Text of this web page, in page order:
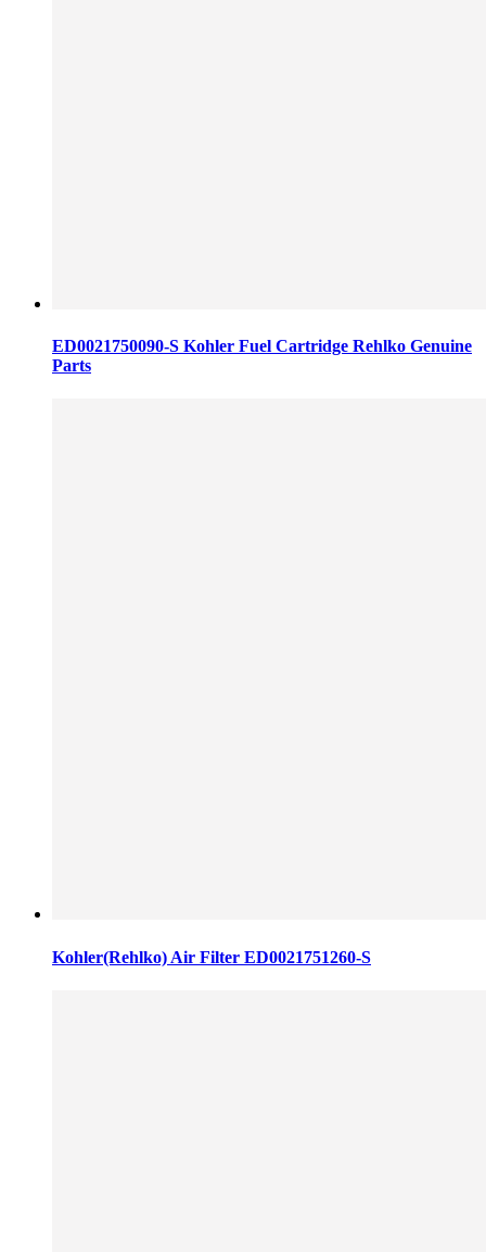
ED0021750090-S Kohler Fuel Cartridge Rehlko Genuine
Parts
Kohler(Rehlko) Air Filter ED0021751260-S